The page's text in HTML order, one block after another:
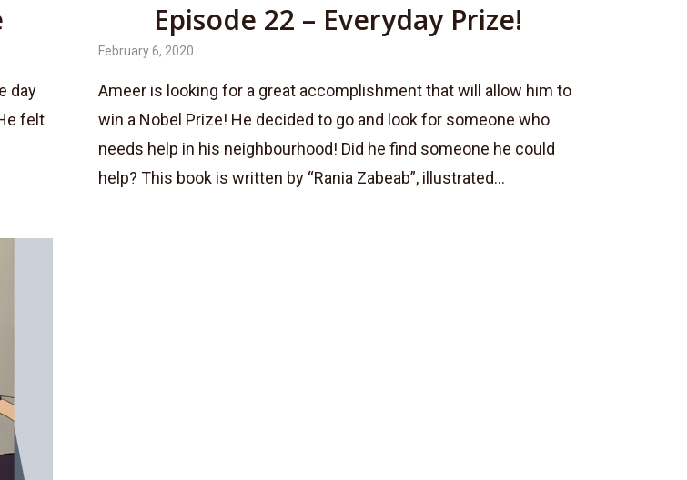
day
felt
Episode 22 – Everyday Prize!
February 6, 2020
Ameer is looking for a great accomplishment that will allow him to
win a Nobel Prize! He decided to go and look for someone who
needs help in his neighbourhood! Did he find someone he could
help? This book is written by “Rania Zabeab”, illustrated...